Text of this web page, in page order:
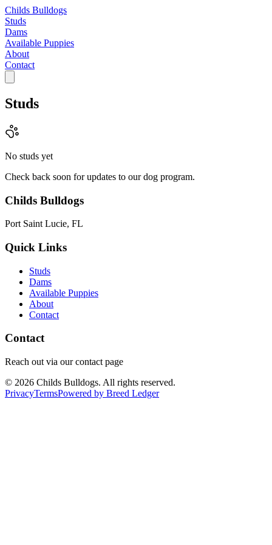
Childs Bulldogs
Studs
Dams
Available Puppies
About
Contact
Studs
No studs yet
Check back soon for updates to our dog program.
Childs Bulldogs
Port Saint Lucie, FL
Quick Links
Studs
Dams
Available Puppies
About
Contact
Contact
Reach out via our contact page
© 2026 Childs Bulldogs. All rights reserved.
PrivacyTermsPowered by Breed Ledger